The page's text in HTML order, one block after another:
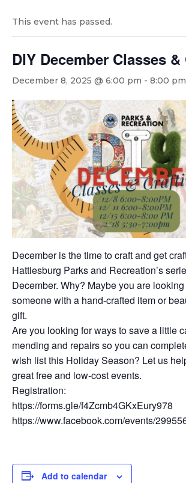
This event has passed.
DIY December Classes
December 8, 2025 @ 6:00 pm - 8:00 pm
December is the time to craft and get
Hattiesburg Parks and Recreation’s
December. Why? Maybe you are
someone with a hand-crafted item or
gift.
Are you looking for ways to save a little
mending and repairs so you can
wish list this Holiday Season? Let us
great free and low-cost events.
Registration:
https://forms.gle/f4Zcmb4GKxEury978
https://www.facebook.com/events/
Add to calendar